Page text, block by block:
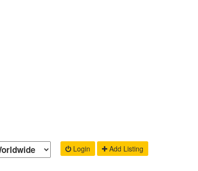
Login Add Listing